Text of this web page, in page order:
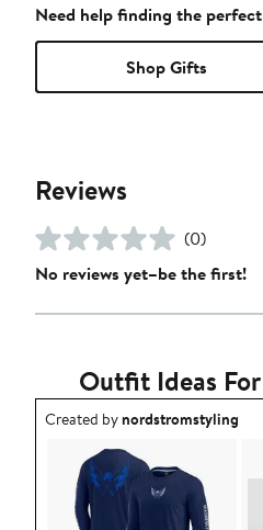
Need help finding the
Shop Gifts
Reviews
(0)
No reviews yet–be the first!
Outfit Ideas
Outfit idea created by
Created bynordstromstyling